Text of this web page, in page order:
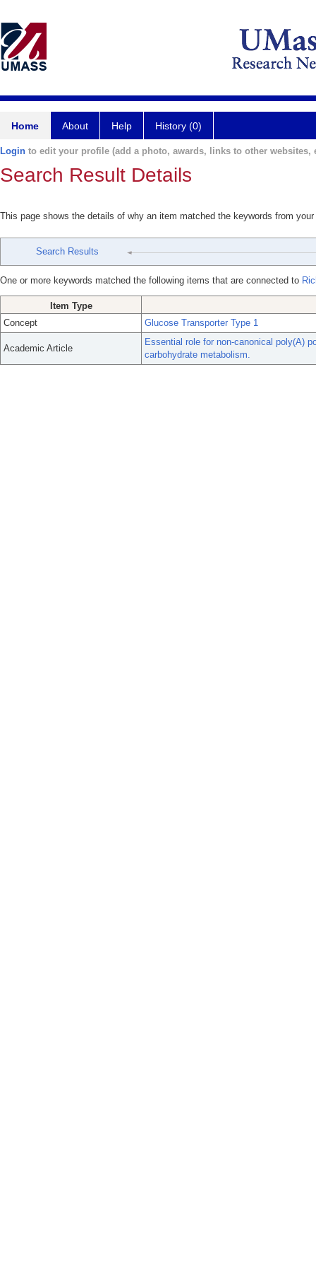
Home About Help History (0)
Login to edit your profile (add a photo, awards, links to other websites,
Search Result Details
This page shows the details of why an item matched the keywords from
Search Results
One or more keywords matched the following items that are connected to
Item Type
Concept
Glucose Transporter Type 1
Academic Article
Essential role for non-canonical poly(A)
carbohydrate metabolism.